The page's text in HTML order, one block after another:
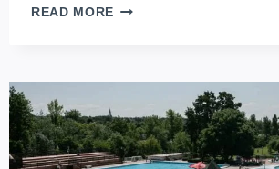
READ MORE A
MOGYORÓD
PREMIER
WATER
PARK